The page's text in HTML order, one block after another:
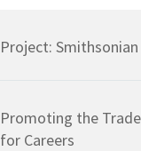
Project:
Promoting the
for Careers